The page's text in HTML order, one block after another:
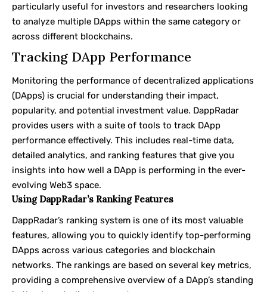
particularly useful for investors and researchers looking
to analyze multiple DApps within the same category or
across different blockchains.
Tracking DApp Performance
Monitoring the performance of decentralized applications
(DApps) is crucial for understanding their impact,
popularity, and potential investment value. DappRadar
provides users with a suite of tools to track DApp
performance effectively. This includes real-time data,
detailed analytics, and ranking features that give you
insights into how well a DApp is performing in the ever-
evolving Web3 space.
Using DappRadar’s Ranking Features
DappRadar’s ranking system is one of its most valuable
features, allowing you to quickly identify top-performing
DApps across various categories and blockchain
networks. The rankings are based on several key metrics,
providing a comprehensive overview of a DApp’s standing